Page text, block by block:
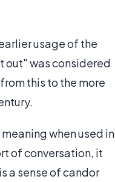
usage of the
out" was considered
this to the more
when used in
of conversation, it
a sense of candor